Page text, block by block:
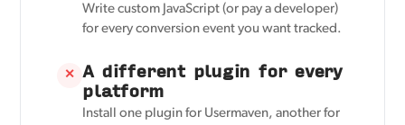
Write custom JavaScript (or pay a developer)
for every conversion event you want tracked.
✕ A different plugin for every
platform
Install one plugin for Usermaven, another for